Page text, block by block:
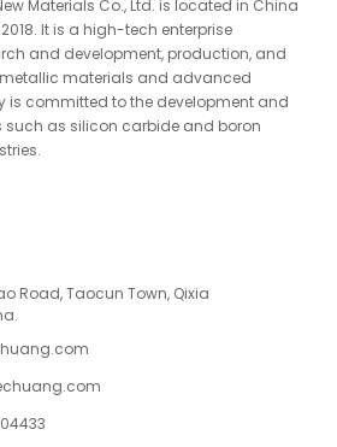
Materials Co., Ltd. is located in China
It is a high-tech enterprise
and development, production, and
materials and advanced
is committed to the development and
as silicon carbide and boron
Road, Taocun Town, Qixia